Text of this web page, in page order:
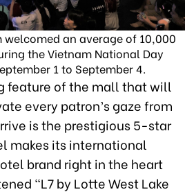
an average of 10,000
the Vietnam National Day
1 to September 4.
feature of the mall that will
every patron’s gaze from
is the prestigious 5-star
makes its international
brand right in the heart
“L7 by Lotte West Lake